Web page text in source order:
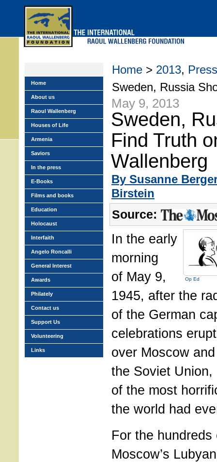
Home > 2013, Press
Sweden, Russia
May 9, 2013
Sweden,
Find Truth
Wallenberg
By Susanne
Birstein
Source:
Op Ed
In the early
morning
of May 9,
1945, after the
of the German
celebrations
over Moscow
the Soviet
of the most
the world had
For the
Moscow’s
Home
About us
Raoul Wallenberg
Houses of Life
Armenia
Saviors
In the press
E-Books
Films and books
Education
Holocaust
Interfaith
Angelo Roncalli
General Interest
Awards
Philately
Contact us
Support Us
Volunteering
Links